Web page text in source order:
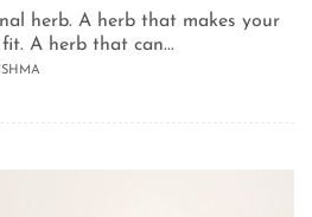
herb. A herb that makes your
A herb that can...